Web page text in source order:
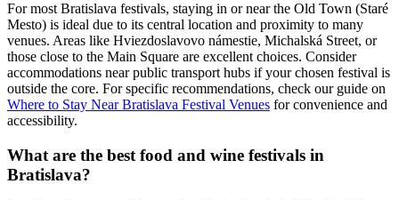
For most Bratislava festivals, staying in or near the Old Town (Staré
Mesto) is ideal due to its central location and proximity to many
venues. Areas like Hviezdoslavovo námestie, Michalská Street, or
those close to the Main Square are excellent choices. Consider
accommodations near public transport hubs if your chosen festival is
outside the core. For specific recommendations, check our guide on
Where to Stay Near Bratislava Festival Venues for convenience and
accessibility.
What are the best food and wine festivals in
Bratislava?